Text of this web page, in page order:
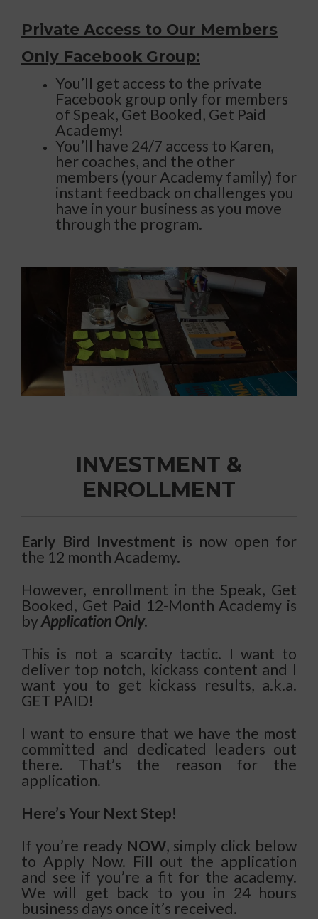
Private Access to Our Members
Only Facebook Group:
You’ll get access to the private
Facebook group only for members
of Speak, Get Booked, Get Paid
Academy!
You’ll have 24/7 access to Karen,
her coaches, and the other
members (your Academy family) for
instant feedback on challenges you
have in your business as you move
through the program.
INVESTMENT &
ENROLLMENT
Early Bird Investment is now open for
the 12 month Academy.
However, enrollment in the Speak, Get
Booked, Get Paid 12-Month Academy is
byApplication Only.
This is not a scarcity tactic. I want to
deliver top notch, kickass content and I
want you to get kickass results, a.k.a.
GET PAID!
I want to ensure that we have the most
committed and dedicated leaders out
there. That’s the reason for the
application.
Here’s Your Next Step!
If you’re ready NOW, simply click below
to Apply Now. Fill out the application
and see if you’re a fit for the academy.
We will get back to you in 24 hours
business days once it’s received.